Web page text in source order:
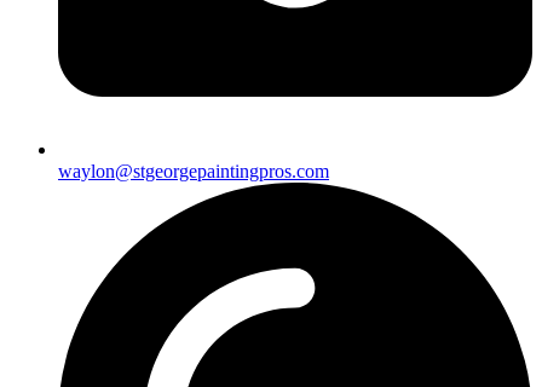
waylon@stgeorgepaintingpros.com